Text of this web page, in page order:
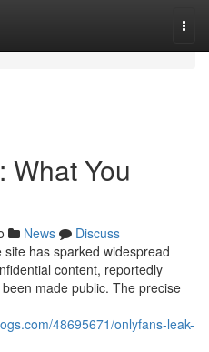
What You
News
Discuss
has sparked widespread
content, reportedly
made public. The precise
48695671/onlyfans-leak-